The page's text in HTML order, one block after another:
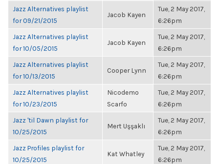
Jazz Alternatives playlist
for 09/21/2015
Jacob Kayen
Tue, 2 May 2017,
6:26pm
Jazz Alternatives playlist
for 10/05/2015
Jacob Kayen
Tue, 2 May 2017,
6:26pm
Jazz Alternatives playlist
for 10/13/2015
Cooper Lynn
Tue, 2 May 2017,
6:26pm
Jazz Alternatives playlist
for 10/23/2015
Nicodemo
Scarfo
Tue, 2 May 2017,
6:26pm
Jazz 'til Dawn playlist for
10/25/2015
Mert Uşşaklı
Tue, 2 May 2017,
6:26pm
Jazz Profiles playlist for
10/25/2015
Kat Whatley
Tue, 2 May 2017,
6:26pm